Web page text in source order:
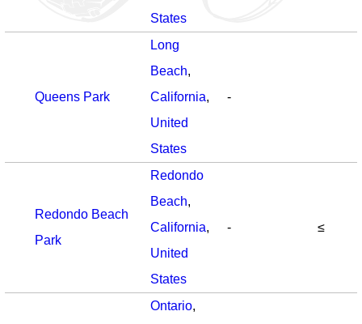
States
Queens Park
Long
Beach,
California,
United
States
-
Redondo Beach
Park
Redondo
Beach,
California,
United
States
- ≤
Ontario,